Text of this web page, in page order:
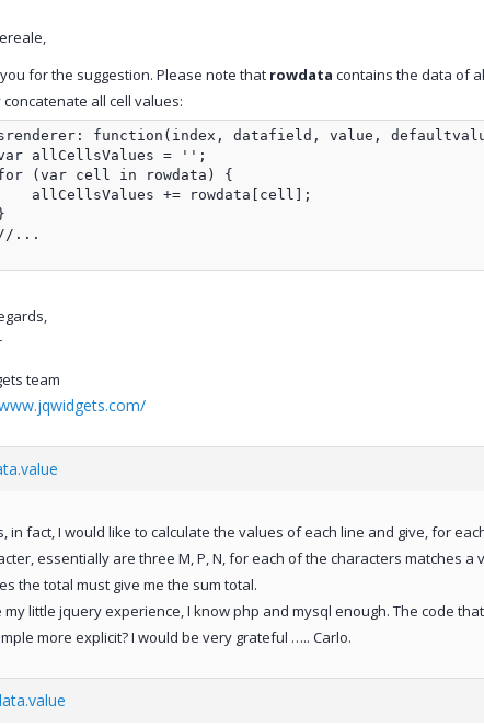
for the suggestion. Please note that rowdata contains the data of
concatenate all cell values:
function(index, datafield, value,
allCellsValues = '';
(var cell in rowdata) {
allCellsValues += rowdata[cell];
...
team
in fact, I would like to calculate the values of each line and give, for
essentially are three M, P, N, for each of the characters matches
the total must give me the sum total.
my little jquery experience, I know php and mysql enough. The code
more explicit? I would be very grateful ….. Carlo.